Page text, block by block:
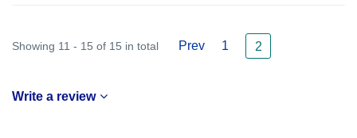
Showing 11 - 15 of 15 in total Prev 1 2
Write a review